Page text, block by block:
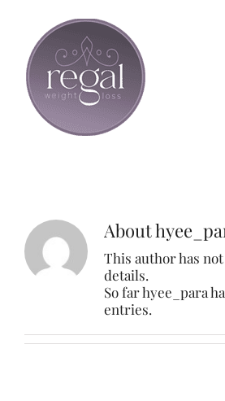
content
About
This author has
details.
So far hyee_para
entries.